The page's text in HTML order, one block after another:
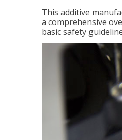
This additive
a comprehensive
basic safety